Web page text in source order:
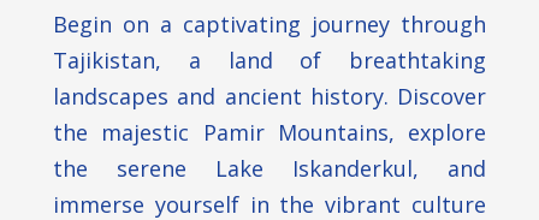
Begin on a captivating journey through
Tajikistan, a land of breathtaking
landscapes and ancient history. Discover
the majestic Pamir Mountains, explore
the serene Lake Iskanderkul, and
immerse yourself in the vibrant culture